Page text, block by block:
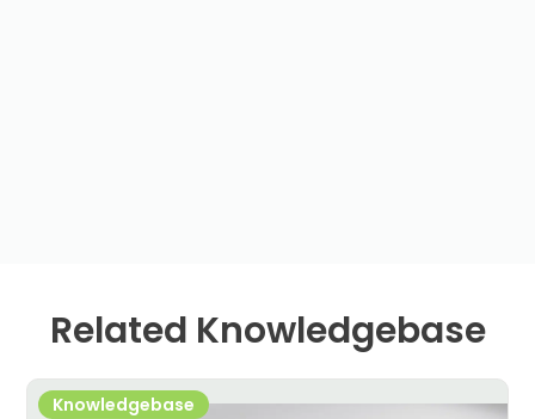
Related Knowledgebase
Knowledgebase